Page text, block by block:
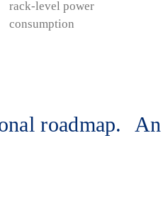
rack-level power
consumption
roadmap. An